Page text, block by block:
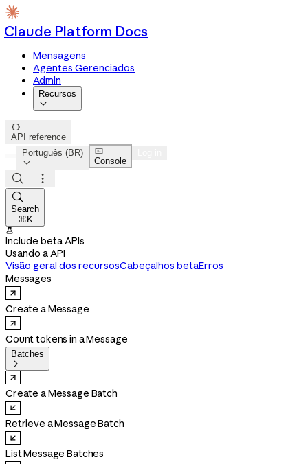
Claude Platform Docs
Mensagens
Agentes Gerenciados
Admin
Recursos


API reference
Português (BR)


Console



Search
⌘K

Include beta APIs
Usando a API
Visão geral dos recursosCabeçalhos betaErros
Messages
Create a Message
Count tokens in a Message
Batches

Create a Message Batch
Retrieve a Message Batch
List Message Batches